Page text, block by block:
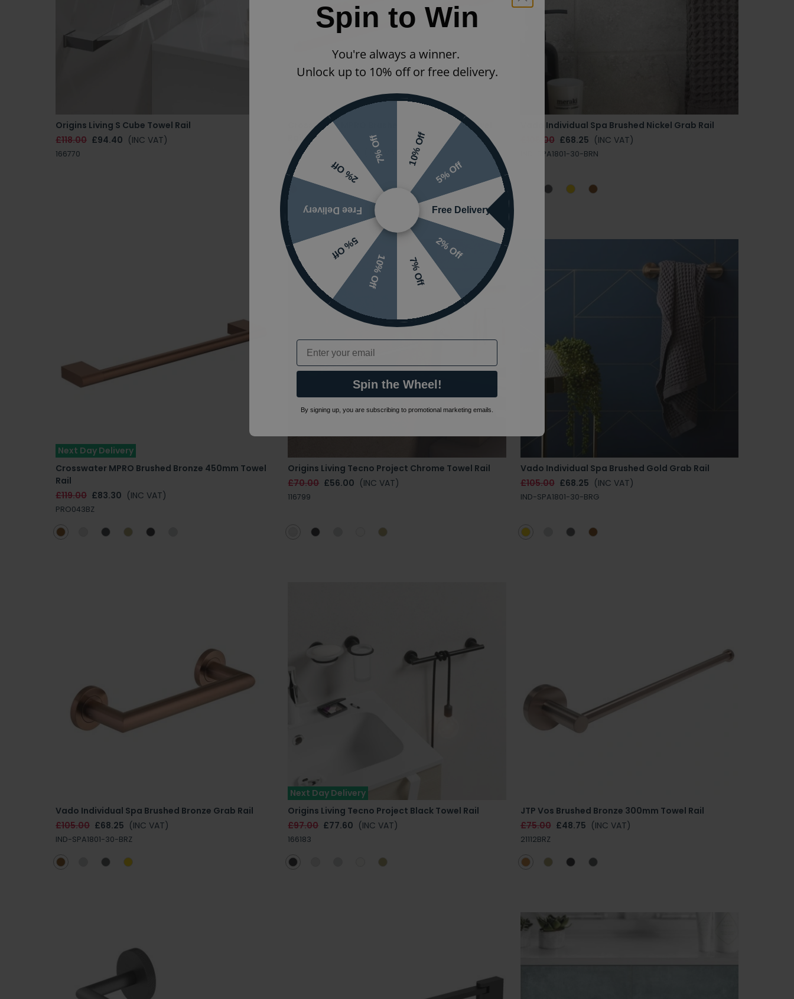
Origins Living S Cube Towel Rail
£118.00 £94.40 (INC VAT)
166770
Crosswater MPRO Brushed Bronze Swivel Towel
Rail
£199.00
£139.30 (INC VAT)
PRO047BZ
Vado Individual Spa Brushed Nickel Grab Rail
£105.00 £68.25 (INC VAT)
IND-SPA1801-30-BRN
Next Day Delivery
Crosswater MPRO Brushed Bronze 450mm Towel
Rail
£119.00 £83.30 (INC VAT)
PRO043BZ
Origins Living Tecno Project Chrome Towel Rail
£70.00 £56.00 (INC VAT)
116799
Vado Individual Spa Brushed Gold Grab Rail
£105.00 £68.25 (INC VAT)
IND-SPA1801-30-BRG
Vado Individual Spa Brushed Bronze Grab Rail
£105.00 £68.25 (INC VAT)
IND-SPA1801-30-BRZ
Next Day Delivery
Origins Living Tecno Project Black Towel Rail
£97.00 £77.60 (INC VAT)
166183
JTP Vos Brushed Bronze 300mm Towel Rail
£75.00 £48.75 (INC VAT)
21112BRZ
Spin to Win
You're always a winner.
Unlock up to 10% off or free delivery.
10% Off
5% Off
Free Delivery
2% Off
7% Off
10% Off
5% Off
Free Delivery
2% Off
7% Off
Email
Spin the Wheel!
By signing up, you are subscribing to promotional marketing emails.